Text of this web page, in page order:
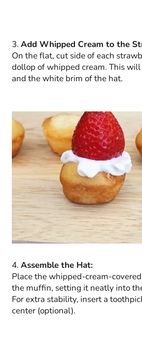
3. Add Whipped Cream to the
On the flat, cut side of each
dollop of whipped cream. This will
and the white brim of the hat.
4. Assemble the Hat:
Place the whipped-cream-
the muffin, setting it neatly into
For extra stability, insert a
center (optional).